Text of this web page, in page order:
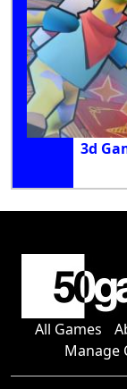
3d
All Games
Manage